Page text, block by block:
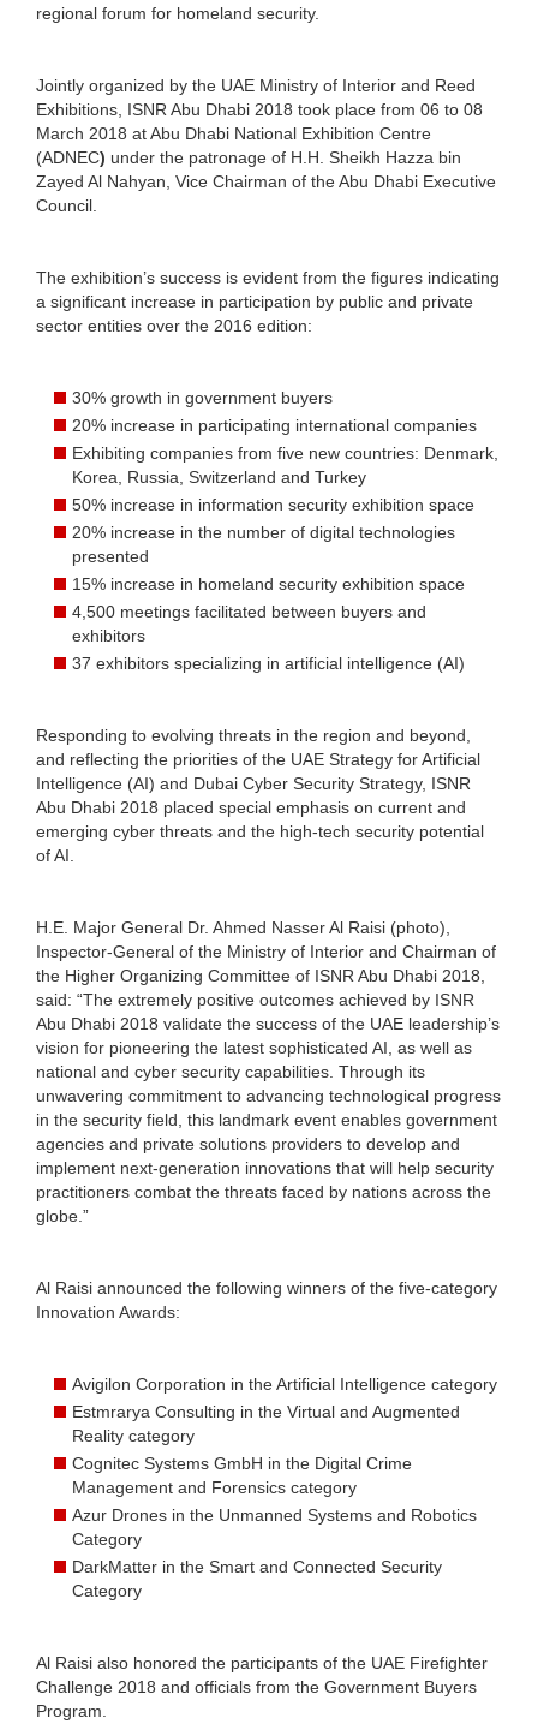
regional forum for homeland security.
Jointly organized by the UAE Ministry of Interior and Reed
Exhibitions, ISNR Abu Dhabi 2018 took place from 06 to 08
March 2018 at Abu Dhabi National Exhibition Centre
(ADNEC) under the patronage of H.H. Sheikh Hazza bin
Zayed Al Nahyan, Vice Chairman of the Abu Dhabi Executive
Council.
The exhibition’s success is evident from the figures indicating
a significant increase in participation by public and private
sector entities over the 2016 edition:
30% growth in government buyers
20% increase in participating international companies
Exhibiting companies from five new countries: Denmark,
Korea, Russia, Switzerland and Turkey
50% increase in information security exhibition space
20% increase in the number of digital technologies
presented
15% increase in homeland security exhibition space
4,500 meetings facilitated between buyers and
exhibitors
37 exhibitors specializing in artificial intelligence (AI)
Responding to evolving threats in the region and beyond,
and reflecting the priorities of the UAE Strategy for Artificial
Intelligence (AI) and Dubai Cyber Security Strategy, ISNR
Abu Dhabi 2018 placed special emphasis on current and
emerging cyber threats and the high-tech security potential
of AI.
H.E. Major General Dr. Ahmed Nasser Al Raisi (photo),
Inspector-General of the Ministry of Interior and Chairman of
the Higher Organizing Committee of ISNR Abu Dhabi 2018,
said: “The extremely positive outcomes achieved by ISNR
Abu Dhabi 2018 validate the success of the UAE leadership’s
vision for pioneering the latest sophisticated AI, as well as
national and cyber security capabilities. Through its
unwavering commitment to advancing technological progress
in the security field, this landmark event enables government
agencies and private solutions providers to develop and
implement next-generation innovations that will help security
practitioners combat the threats faced by nations across the
globe.”
Al Raisi announced the following winners of the five-category
Innovation Awards:
Avigilon Corporation in the Artificial Intelligence category
Estmrarya Consulting in the Virtual and Augmented
Reality category
Cognitec Systems GmbH in the Digital Crime
Management and Forensics category
Azur Drones in the Unmanned Systems and Robotics
Category
DarkMatter in the Smart and Connected Security
Category
Al Raisi also honored the participants of the UAE Firefighter
Challenge 2018 and officials from the Government Buyers
Program.